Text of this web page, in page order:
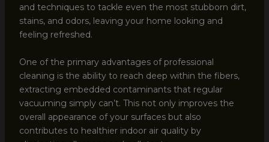
and techniques to tackle even the most stubborn dirt,
stains, and odors, leaving your home looking and
feeling refreshed.
One of the primary advantages of professional
cleaning is the ability to reach deep within the fibers,
extracting embedded contaminants that regular
vacuuming simply can’t. This not only improves the
overall appearance of your surfaces but also
contributes to healthier indoor air quality by